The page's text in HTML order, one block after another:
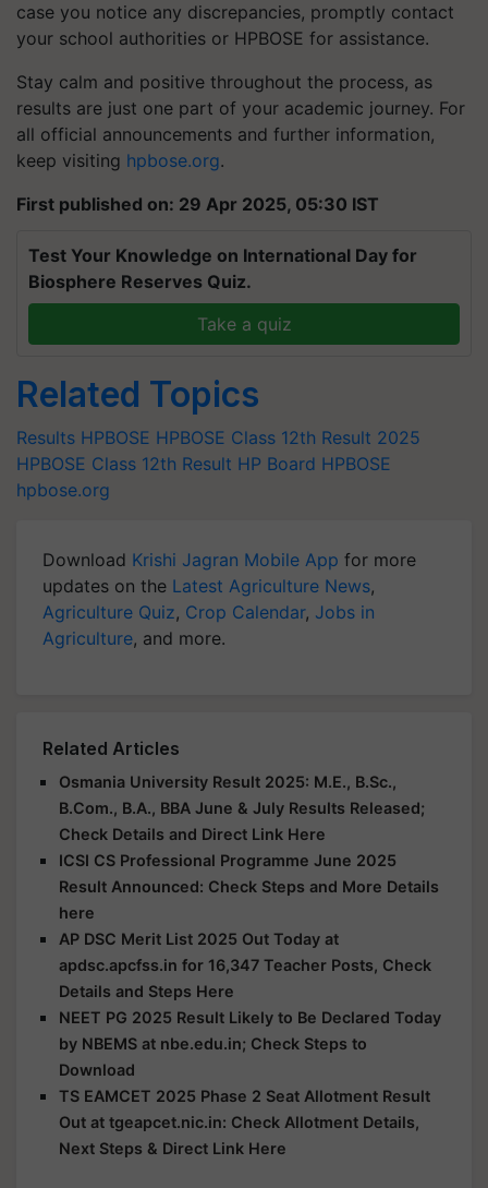
case you notice any discrepancies, promptly contact
your school authorities or HPBOSE for assistance.
Stay calm and positive throughout the process, as
results are just one part of your academic journey. For
all official announcements and further information,
keep visiting hpbose.org.
First published on: 29 Apr 2025, 05:30 IST
Test Your Knowledge on International Day for
Biosphere Reserves Quiz.
Take a quiz
Related Topics
Results HPBOSE HPBOSE Class 12th Result 2025
HPBOSE Class 12th Result HP Board HPBOSE
hpbose.org
Download Krishi Jagran Mobile App for more
updates on the Latest Agriculture News,
Agriculture Quiz, Crop Calendar, Jobs in
Agriculture, and more.
Related Articles
Osmania University Result 2025: M.E., B.Sc.,
B.Com., B.A., BBA June & July Results Released;
Check Details and Direct Link Here
ICSI CS Professional Programme June 2025
Result Announced: Check Steps and More Details
here
AP DSC Merit List 2025 Out Today at
apdsc.apcfss.in for 16,347 Teacher Posts, Check
Details and Steps Here
NEET PG 2025 Result Likely to Be Declared Today
by NBEMS at nbe.edu.in; Check Steps to
Download
TS EAMCET 2025 Phase 2 Seat Allotment Result
Out at tgeapcet.nic.in: Check Allotment Details,
Next Steps & Direct Link Here